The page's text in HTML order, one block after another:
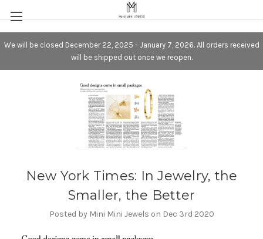
We will be closed December 22, 2025 - January 7, 2026. All orders received
will be shipped out once we reopen.
New York Times: In Jewelry, the
Smaller, the Better
Posted by Mini Mini Jewels on Dec 3rd 2020